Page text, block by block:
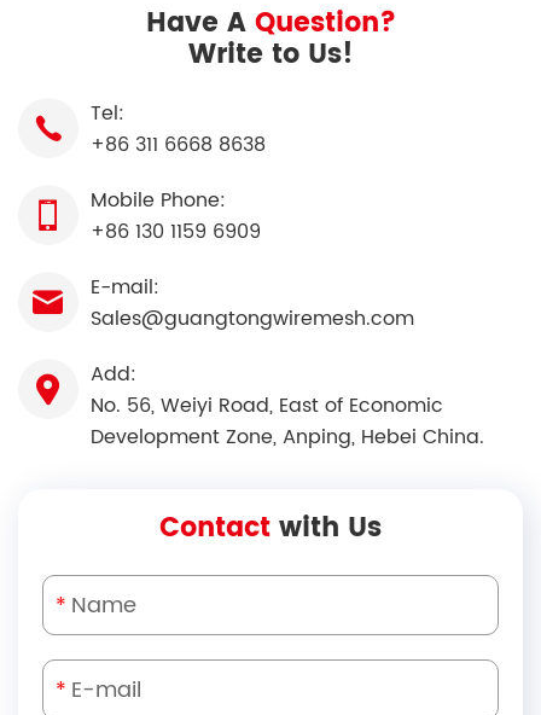
Have AQuestion?
Write to Us!
Tel:
+86 311 6668 8638
Mobile Phone:
+86 130 1159 6909
E-mail:
Sales@guangtongwiremesh.com
Add:
No. 56, Weiyi Road, East of Economic
Development Zone, Anping, Hebei China.
Contactwith Us
*
*